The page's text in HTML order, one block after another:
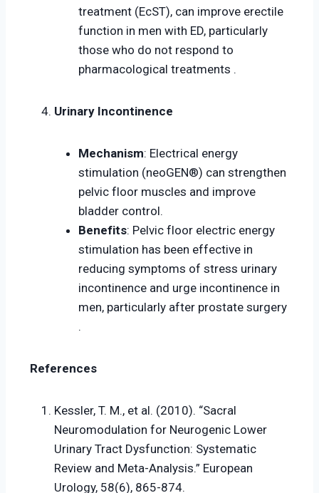
treatment (EcST), can improve erectile
function in men with ED, particularly
those who do not respond to
pharmacological treatments .
Urinary Incontinence
Mechanism: Electrical energy
stimulation (neoGEN®) can strengthen
pelvic floor muscles and improve
bladder control.
Benefits: Pelvic floor electric energy
stimulation has been effective in
reducing symptoms of stress urinary
incontinence and urge incontinence in
men, particularly after prostate surgery
.
References
Kessler, T. M., et al. (2010). “Sacral
Neuromodulation for Neurogenic Lower
Urinary Tract Dysfunction: Systematic
Review and Meta-Analysis.” European
Urology, 58(6), 865-874.